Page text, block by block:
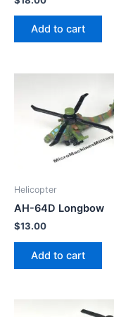
Add to cart
Helicopter
AH-64D Longbow
$13.00
Add to cart